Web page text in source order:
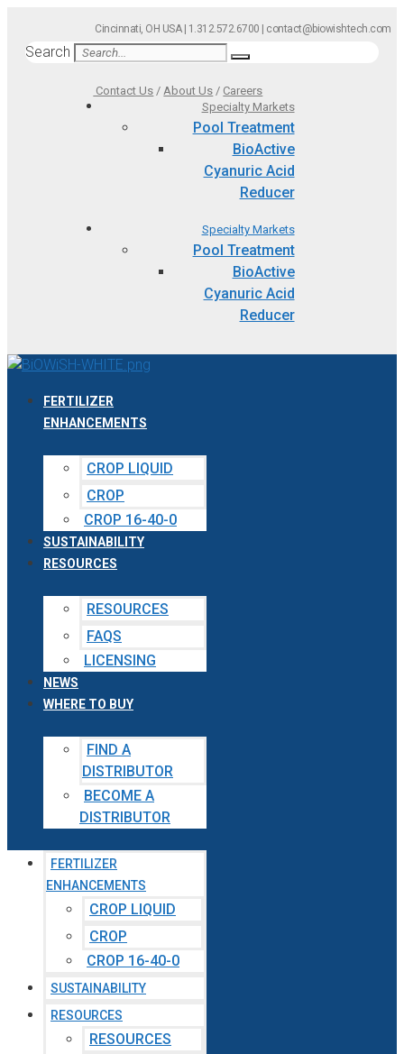
content
Cincinnati, OH USA | 1.312.572.6700 | contact@biowishtech.com
Search
Contact Us /About Us / Careers
Specialty Markets
Pool Treatment
BioActive
Cyanuric Acid
Reducer
Specialty Markets
Pool Treatment
BioActive
Cyanuric Acid
Reducer
FERTILIZER
ENHANCEMENTS
CROP LIQUID
CROP
CROP 16-40-0
SUSTAINABILITY
RESOURCES
RESOURCES
FAQS
LICENSING
NEWS
WHERE TO BUY
FIND A
DISTRIBUTOR
BECOME A
DISTRIBUTOR
FERTILIZER
ENHANCEMENTS
CROP LIQUID
CROP
CROP 16-40-0
SUSTAINABILITY
RESOURCES
RESOURCES